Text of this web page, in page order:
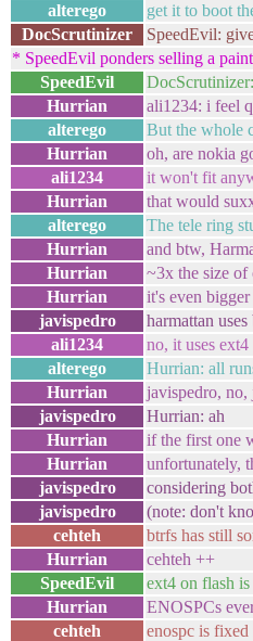
alterego
get it to boot
DocScrutinizer
SpeedEvil:
* SpeedEvil ponders selling a
SpeedEvil
Hurrian
ali1234: i feel
alterego
But the whole
Hurrian
oh, are nokia
ali1234
it won't fit
Hurrian
that would
alterego
The tele ring
Hurrian
and btw,
Hurrian
~3x the size of
Hurrian
it's even
javispedro
harmattan uses
ali1234
no, it uses ext4
alterego
Hurrian: all
Hurrian
javispedro, no,
javispedro
Hurrian: ah
Hurrian
if the first one
Hurrian
unfortunately,
javispedro
considering
javispedro
(note: don't
cehteh
btrfs has still
Hurrian
cehteh ++
SpeedEvil
ext4 on flash is
Hurrian
ENOSPCs
cehteh
enospc is